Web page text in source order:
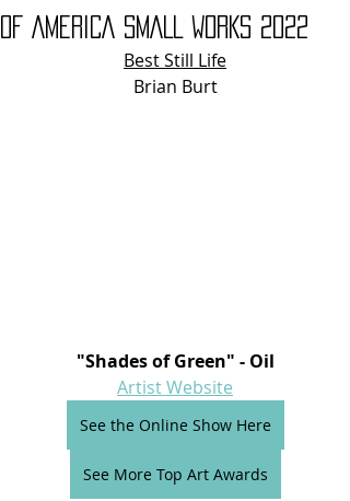
OF AMERICA SMALL WORKS 2022
Best Still Life
Brian Burt
"Shades of Green" - Oil
Artist Website
See the Online Show Here
See More Top Art Awards